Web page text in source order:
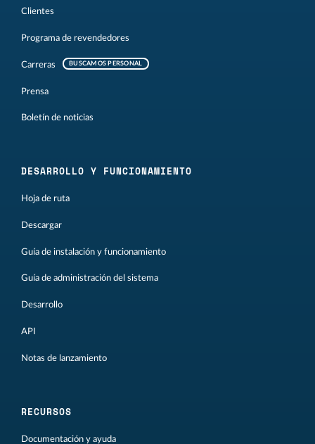
Clientes
Programa de revendedores
Carreras BUSCAMOS PERSONAL
Prensa
Boletín de noticias
DESARROLLO Y FUNCIONAMIENTO
Hoja de ruta
Descargar
Guía de instalación y funcionamiento
Guía de administración del sistema
Desarrollo
API
Notas de lanzamiento
RECURSOS
Documentación y ayuda